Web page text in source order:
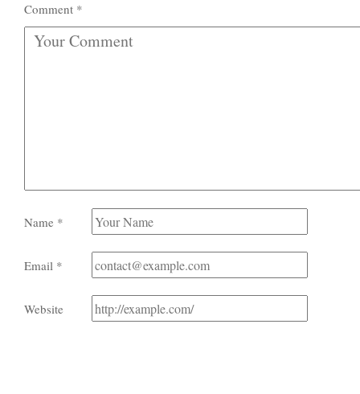
Comment *
Name *
Email *
Website